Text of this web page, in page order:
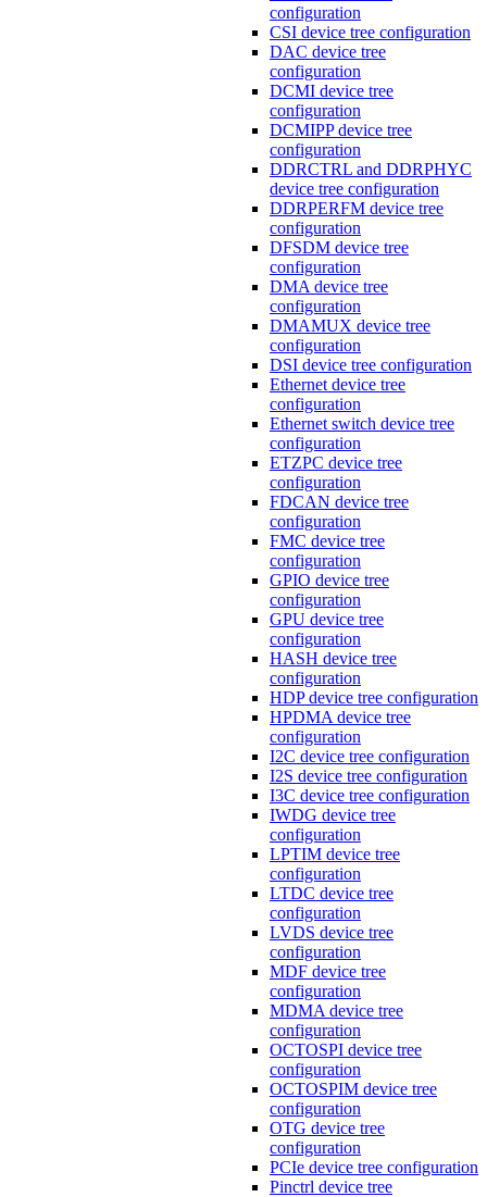
configuration
CSI device tree configuration
DAC device tree
configuration
DCMI device tree
configuration
DCMIPP device tree
configuration
DDRCTRL and DDRPHYC
device tree configuration
DDRPERFM device tree
configuration
DFSDM device tree
configuration
DMA device tree
configuration
DMAMUX device tree
configuration
DSI device tree configuration
Ethernet device tree
configuration
Ethernet switch device tree
configuration
ETZPC device tree
configuration
FDCAN device tree
configuration
FMC device tree
configuration
GPIO device tree
configuration
GPU device tree
configuration
HASH device tree
configuration
HDP device tree configuration
HPDMA device tree
configuration
I2C device tree configuration
I2S device tree configuration
I3C device tree configuration
IWDG device tree
configuration
LPTIM device tree
configuration
LTDC device tree
configuration
LVDS device tree
configuration
MDF device tree
configuration
MDMA device tree
configuration
OCTOSPI device tree
configuration
OCTOSPIM device tree
configuration
OTG device tree
configuration
PCIe device tree configuration
Pinctrl device tree